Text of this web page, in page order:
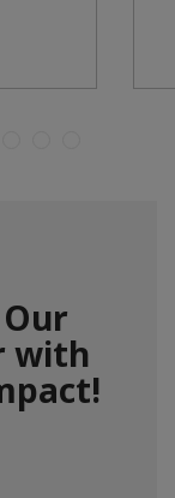
with